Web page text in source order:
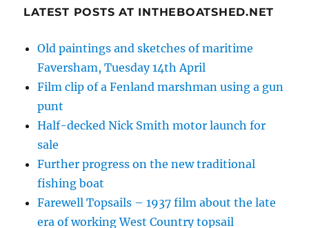
LATEST POSTS AT INTHEBOATSHED.NET
Old paintings and sketches of maritime
Faversham, Tuesday 14th April
Film clip of a Fenland marshman using a gun
punt
Half-decked Nick Smith motor launch for
sale
Further progress on the new traditional
fishing boat
Farewell Topsails – 1937 film about the late
era of working West Country topsail